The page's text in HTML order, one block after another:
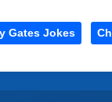
Gates Jokes